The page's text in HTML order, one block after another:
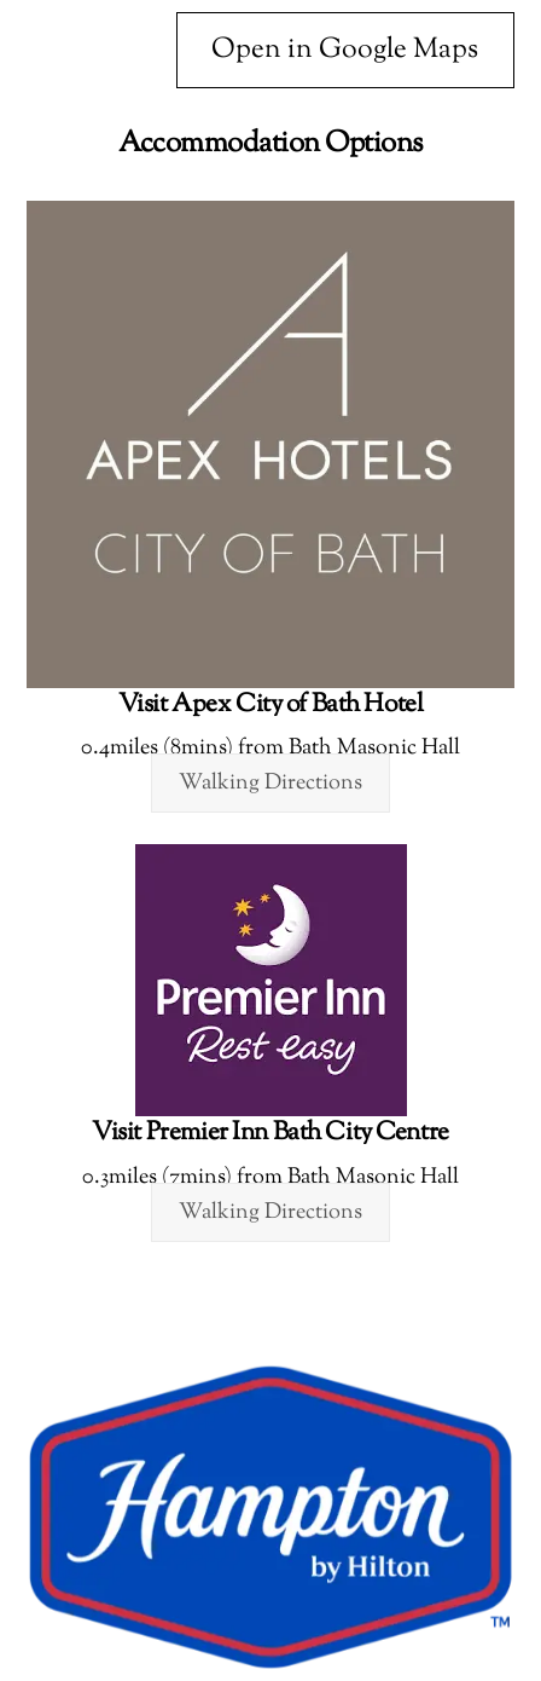
Open in Google Maps
Accommodation Options
Visit Apex City of Bath Hotel
0.4miles (8mins) from Bath Masonic Hall
Walking Directions
Visit Premier Inn Bath City Centre
0.3miles (7mins) from Bath Masonic Hall
Walking Directions